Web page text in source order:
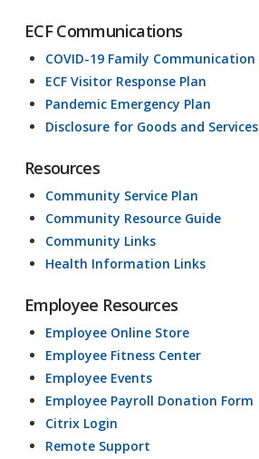
ECF Communications
COVID-19 Family Communication
ECF Visitor Response Plan
Pandemic Emergency Plan
Disclosure for Goods and Services
Resources
Community Service Plan
Community Resource Guide
Community Links
Health Information Links
Employee Resources
Employee Online Store
Employee Fitness Center
Employee Events
Employee Payroll Donation Form
Citrix Login
Remote Support